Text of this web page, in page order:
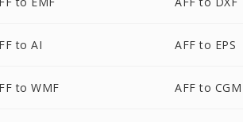
to AI AFF to EPS
to WMF AFF to CGM